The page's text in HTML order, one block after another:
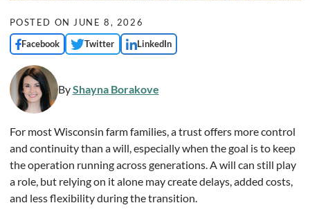
POSTED ON JUNE 8, 2026
Facebook Twitter LinkedIn
ByShayna Borakove
For most Wisconsin farm families, a trust offers more control
and continuity than a will, especially when the goal is to keep
the operation running across generations. A will can still play
a role, but relying on it alone may create delays, added costs,
and less flexibility during the transition.